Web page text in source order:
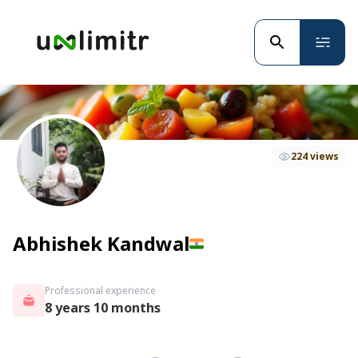
Abhishek Kandwal
224 views
Professional experience
8 years 10 months